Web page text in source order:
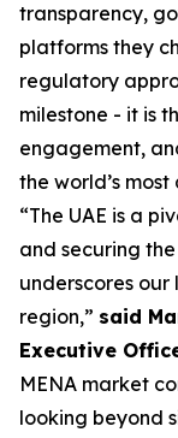
transparency,
platforms they
regulatory
milestone - it is
engagement,
the world’s
“The UAE is a
and securing
underscores
region,” said
Executive
MENA market
looking beyond